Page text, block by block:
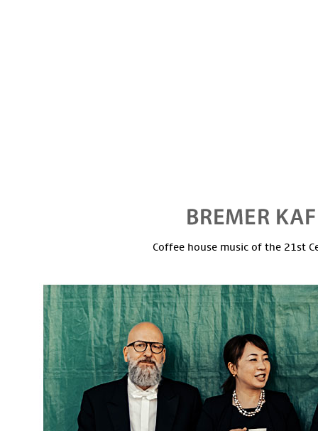
Coffee house music of the 21st